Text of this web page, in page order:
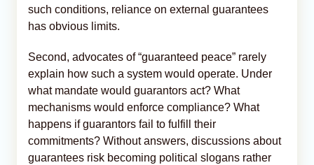
such conditions, reliance on external guarantees
has obvious limits.
Second, advocates of “guaranteed peace” rarely
explain how such a system would operate. Under
what mandate would guarantors act? What
mechanisms would enforce compliance? What
happens if guarantors fail to fulfill their
commitments? Without answers, discussions about
guarantees risk becoming political slogans rather